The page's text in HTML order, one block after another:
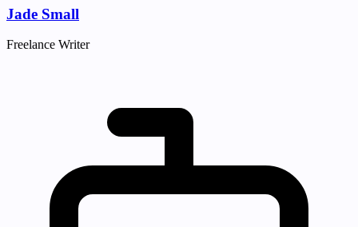
Jade Small
Freelance Writer